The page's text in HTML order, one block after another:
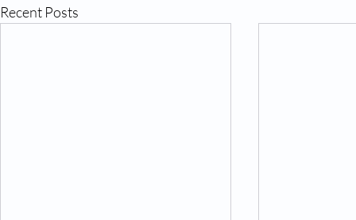
Recent Posts